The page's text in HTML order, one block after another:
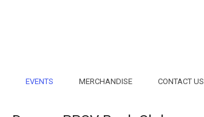
EVENTS MERCHANDISE CONTACT US